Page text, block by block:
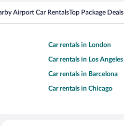
Airport Car RentalsTop Package Deals
Car rentals in London
Car rentals in Los Angeles
Car rentals in Barcelona
Car rentals in Chicago